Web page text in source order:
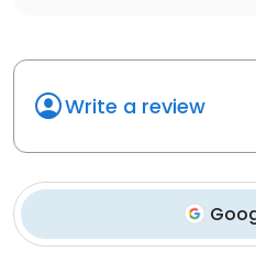
Write a review